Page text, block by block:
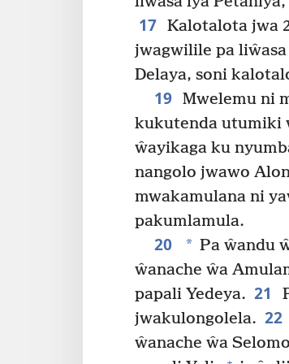
17 Kalotalota jwa
jwagwilile pa
Delaya, soni
19 Mwelemu ni
kukutenda utumiki
ŵayikaga ku
nangolo jwawo
mwakamulana ni
pakumlamula.
20 * Pa ŵandu
ŵanache ŵa
papali Yedeya. 21
jwakulongolela. 22
ŵanache ŵa